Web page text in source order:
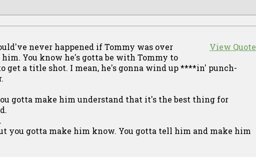
View Quote
never happened if Tommy was over
You know he's gotta be with Tommy to
get a title shot. I mean, he's gonna wind up ****in' punch-
gotta make him understand that it's the best thing for
you gotta make him know. You gotta tell him and make him